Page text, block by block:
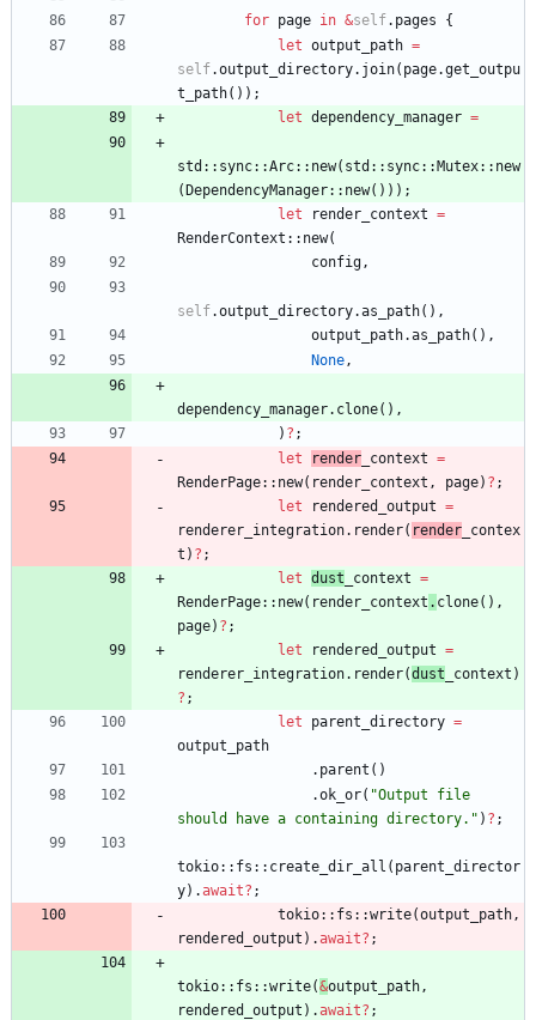
for page in &self. pages
{
let output_path =
self.output_directory. join( page.get_outpu
t_path( ) ) ;
let dependency_manager =
std :: sync::Arc:: new( std :: sync::Mutex:: new
(DependencyManager:: new( ) ) ) ;
let
render_context =
RenderContext :: new(
config ,
self.output_directory.as_path( ) ,
output_path.as_path( ) ,
None ,
dependency_manager. clone( ) ,
) ? ;
let
render _context =
RenderPage:: new( render_context , page) ? ;
let
rendered_output =
renderer_integration. render( render _contex
t ) ? ;
let dust _context =
RenderPage:: new( render_context . clone( ) ,
page) ? ;
let
rendered_output =
renderer_integration. render(dust _context )
? ;
let
parent_directory =
output_path
. parent ( )
.ok_or( "Output file
should have a containing directory. " ) ? ;
tokio:: fs :: create_dir_all ( parent_director
y) .await? ;
tokio:: fs ::write(output_path ,
rendered_output ) .await? ;
tokio:: fs ::write(&output_path ,
rendered_output ) .await? ;